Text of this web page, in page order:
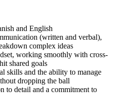
and English
(written and verbal),
complex ideas
working smoothly with cross-
shared goals
skills and the ability to manage
dropping the ball
to detail and a commitment to